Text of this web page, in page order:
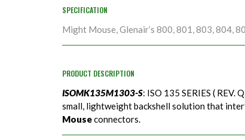
SPECIFICATION
Might Mouse, Glenair’s 800, 801, 803, 804,
PRODUCT DESCRIPTION
ISOMK135M1303-S: ISO 135 SERIES (
small, lightweight backshell solution that
Mouseconnectors.